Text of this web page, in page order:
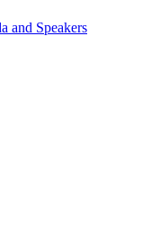
and Speakers